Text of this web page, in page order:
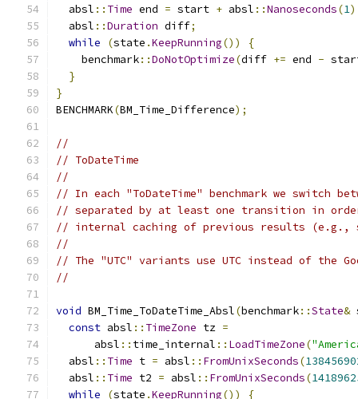
  absl
:: Time end = start + absl ::Nanoseconds(1
  absl
::Duration diff;
while
(state .KeepRunning())
{
    benchmark
::DoNotOptimize(diff += end -
}
}
BENCHMARK(BM_Time_Difference);
//
// ToDateTime
//
// In each "ToDateTime" benchmark we switch
// separated by at least one transition in
// internal caching of previous results (e.g.,
//
// The "UTC" variants use UTC instead of the
//
void BM_Time_ToDateTime_Absl(benchmark::State&
const absl :: TimeZone tz =
      absl
:: time_internal :: LoadTimeZone(
  absl
:: Time t = absl :: FromUnixSeconds(
  absl
:: Time t2 = absl :: FromUnixSeconds(
while
(state .KeepRunning())
{